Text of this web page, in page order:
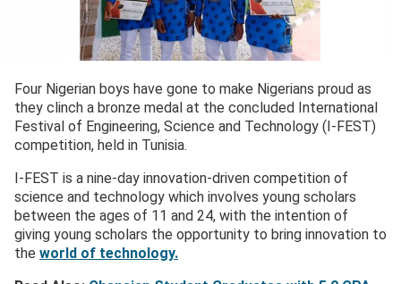
Four Nigerian boys have gone to make Nigerians proud as
they clinch a bronze medal at the concluded International
Festival of Engineering, Science and Technology (I-FEST)
competition, held in Tunisia.
I-FEST is a nine-day innovation-driven competition of
science and technology which involves young scholars
between the ages of 11 and 24, with the intention of
giving young scholars the opportunity to bring innovation to
the world of technology.